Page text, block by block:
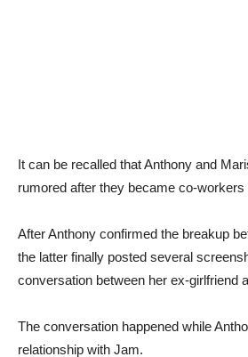
It can be recalled that Anthony and
rumored after they became co-
After Anthony confirmed the breakup
the latter finally posted several
conversation between her ex-girlfriend
The conversation happened while
relationship with Jam.